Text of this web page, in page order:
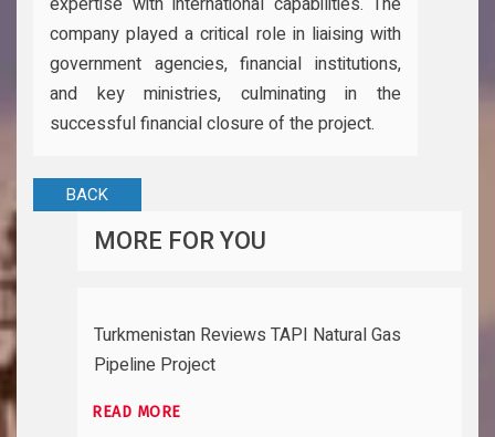
company played a critical role in liaising with
government agencies, financial institutions,
and key ministries, culminating in the
successful financial closure of the project.
BACK
MORE FOR YOU
Turkmenistan Reviews TAPI Natural Gas
Pipeline Project
READ MORE